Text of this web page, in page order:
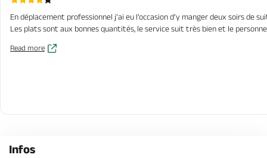
En déplacement professionnel j’ai eu l’occasion d’y manger deux soirs de
Les plats sont aux bonnes quantités, le service suit très bien et le personnel
Read more
Infos